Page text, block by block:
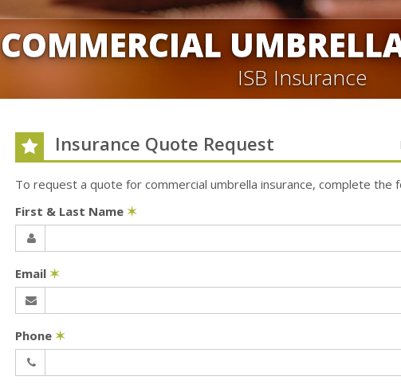
COMMERCIAL
ISB Insurance
Insurance Quote Request
To request a quote for commercial umbrella insurance, complete the
First & Last Name ✶
Email ✶
Phone ✶